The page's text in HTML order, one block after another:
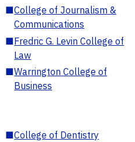
■College of Journalism &
Communications
■Fredric G. Levin College of
Law
■Warrington College of
Business
■College of Dentistry